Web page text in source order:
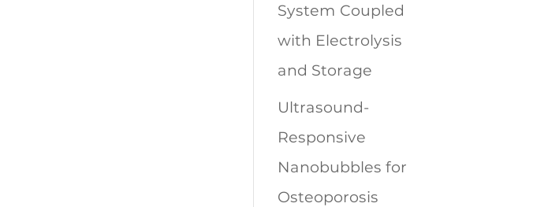
System Coupled
with Electrolysis
and Storage
Ultrasound-
Responsive
Nanobubbles for
Osteoporosis